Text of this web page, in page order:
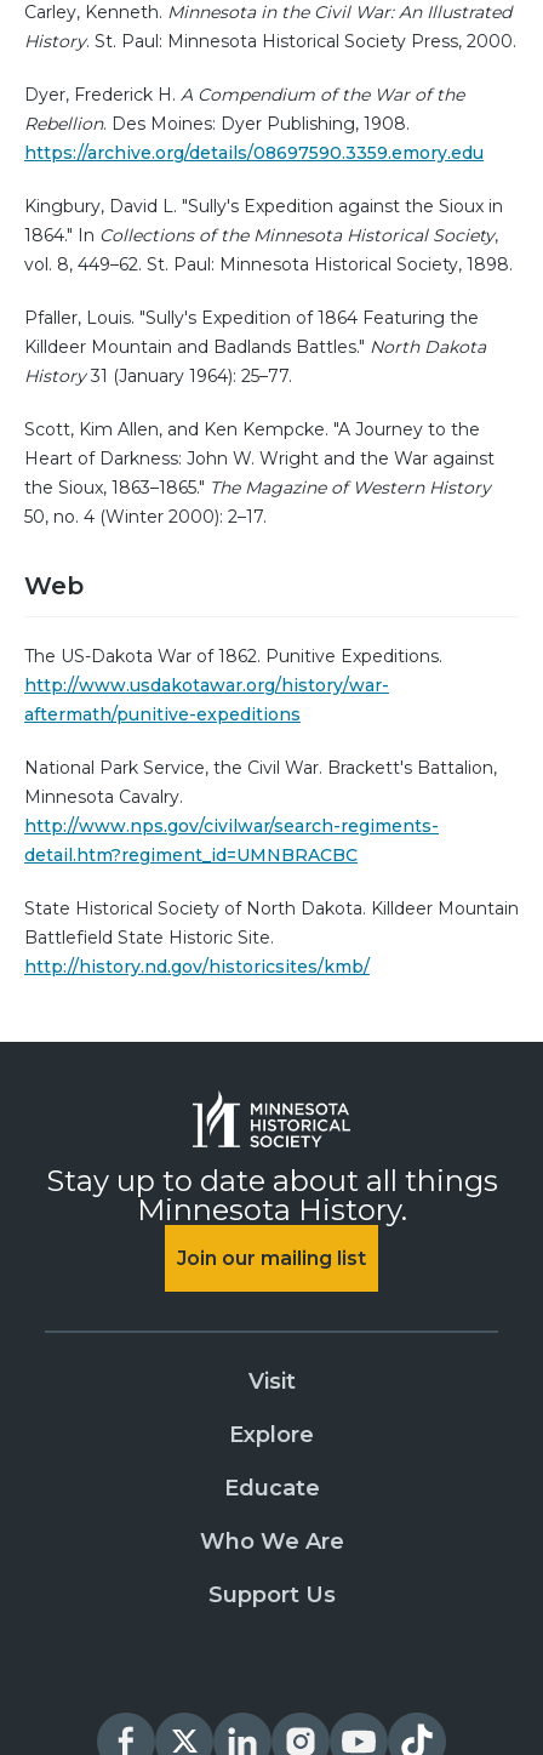
Carley, Kenneth. Minnesota in the Civil War: An Illustrated
History. St. Paul: Minnesota Historical Society Press, 2000.
Dyer, Frederick H. A Compendium of the War of the
Rebellion. Des Moines: Dyer Publishing, 1908.
https://archive.org/details/08697590.3359.emory.edu
Kingbury, David L. "Sully's Expedition against the Sioux in
1864." In Collections of the Minnesota Historical Society,
vol. 8, 449–62. St. Paul: Minnesota Historical Society, 1898.
Pfaller, Louis. "Sully's Expedition of 1864 Featuring the
Killdeer Mountain and Badlands Battles." North Dakota
History31 (January 1964): 25–77.
Scott, Kim Allen, and Ken Kempcke. "A Journey to the
Heart of Darkness: John W. Wright and the War against
the Sioux, 1863–1865." The Magazine of Western History
50, no. 4 (Winter 2000): 2–17.
Web
The US-Dakota War of 1862. Punitive Expeditions.
http://www.usdakotawar.org/history/war-
aftermath/punitive-expeditions
National Park Service, the Civil War. Brackett's Battalion,
Minnesota Cavalry.
http://www.nps.gov/civilwar/search-regiments-
detail.htm?regiment_id=UMNBRACBC
State Historical Society of North Dakota. Killdeer Mountain
Battlefield State Historic Site.
http://history.nd.gov/historicsites/kmb/
Stay up to date about all things
Minnesota History.
Join our mailing list
Visit
Explore
Educate
Who We Are
Support Us